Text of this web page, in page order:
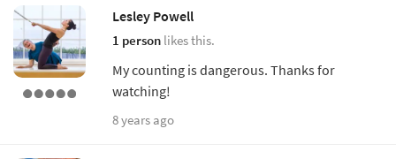
Lesley Powell
1 person likes this.
My counting is dangerous. Thanks for
watching!
8 years ago